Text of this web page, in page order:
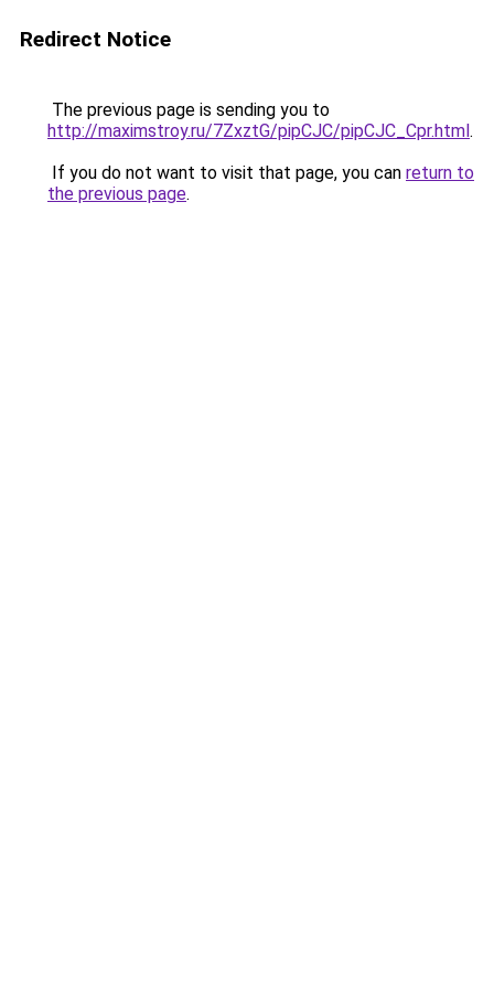
Redirect Notice
The previous page is sending you to
http://maximstroy.ru/7ZxztG/pipCJC/pipCJC_Cpr.html.
If you do not want to visit that page, you can return to
the previous page.